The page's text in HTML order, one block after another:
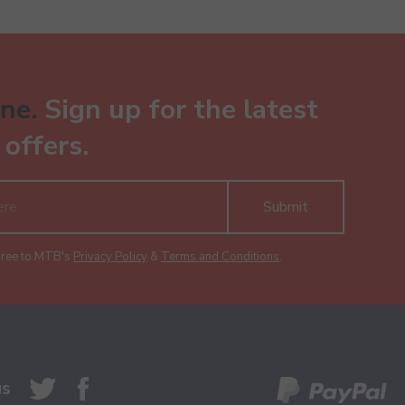
Sign up for the latest
Submit
to MTB's Privacy Policy & Terms and Conditions.